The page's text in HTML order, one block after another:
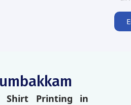
Shirt Printing in